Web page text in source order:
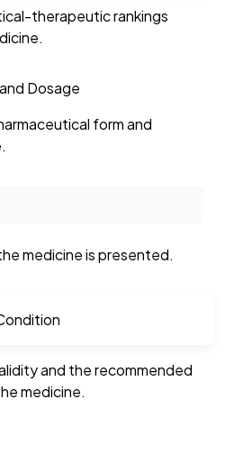
therapeutic rankings
Dosage
form and
medicine is presented.
and the recommended
medicine.